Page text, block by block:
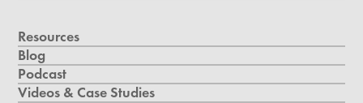
Resources
Blog
Podcast
Videos & Case Studies